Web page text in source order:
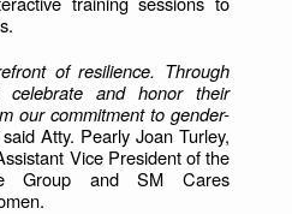
of resilience. Through
celebrate and honor their
our commitment to gender-
Atty. Pearly Joan Turley,
Vice President of the
Group and SM Cares